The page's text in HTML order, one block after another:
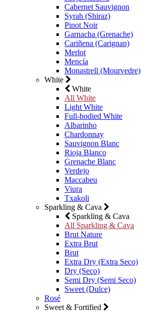
Cabernet Sauvignon
Syrah (Shiraz)
Pinot Noir
Garnacha (Grenache)
Cariñena (Carignan)
Merlot
Mencía
Monastrell (Mourvedre)
White
White
All White
Light White
Full-bodied White
Albarinho
Chardonnay
Sauvignon Blanc
Rioja Blanco
Grenache Blanc
Verdejo
Maccabeu
Viura
Txakoli
Sparkling & Cava
Sparkling & Cava
All Sparkling & Cava
Brut Nature
Extra Brut
Brut
Extra Dry (Extra Seco)
Dry (Seco)
Semi Dry (Semi Seco)
Sweet (Dulce)
Rosé
Sweet & Fortified